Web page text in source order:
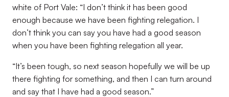
white of Port Vale: “I don’t think it has been good
enough because we have been fighting relegation. I
don’t think you can say you have had a good season
when you have been fighting relegation all year.
“It’s been tough, so next season hopefully we will be up
there fighting for something, and then I can turn around
and say that I have had a good season.”